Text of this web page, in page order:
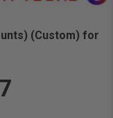
(Custom) for